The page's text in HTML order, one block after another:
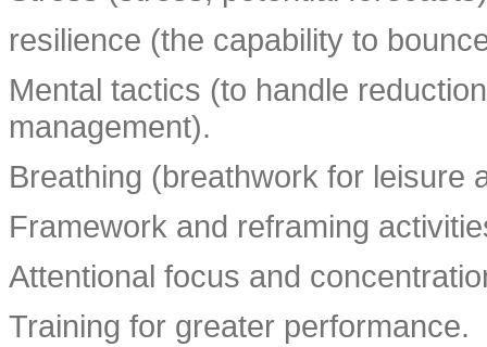
resilience (the capability to
Mental tactics (to handle
management).
Breathing (breathwork for leisure
Framework and reframing
Attentional focus and
Training for greater performance.